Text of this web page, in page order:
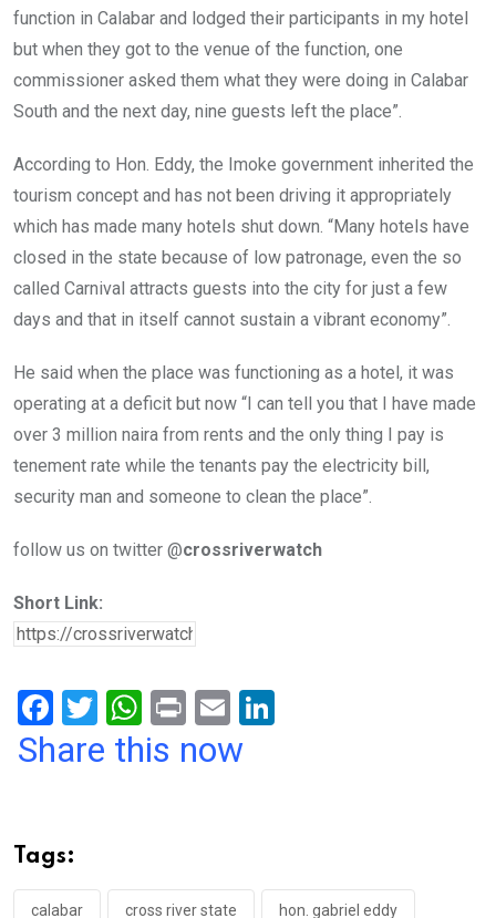
function in Calabar and lodged their participants in my hotel
but when they got to the venue of the function, one
commissioner asked them what they were doing in Calabar
South and the next day, nine guests left the place”.
According to Hon. Eddy, the Imoke government inherited the
tourism concept and has not been driving it appropriately
which has made many hotels shut down. “Many hotels have
closed in the state because of low patronage, even the so
called Carnival attracts guests into the city for just a few
days and that in itself cannot sustain a vibrant economy”.
He said when the place was functioning as a hotel, it was
operating at a deficit but now “I can tell you that I have made
over 3 million naira from rents and the only thing I pay is
tenement rate while the tenants pay the electricity bill,
security man and someone to clean the place”.
follow us on twitter @crossriverwatch
Short Link:
F
a
o
o
T
wi
W
h
p
Pr
in
E
m
Share this now
Tags:
calabar cross river state hon. gabriel eddy